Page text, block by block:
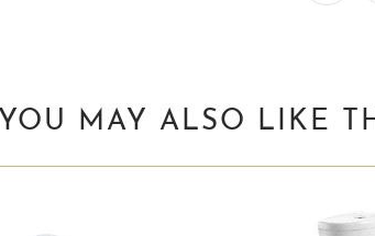
YOU MAY ALSO LIKE